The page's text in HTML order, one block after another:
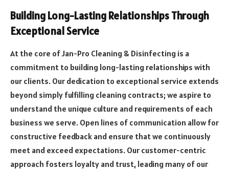
Building Long-Lasting Relationships Through
Exceptional Service
At the core of Jan-Pro Cleaning & Disinfecting is a
commitment to building long-lasting relationships with
our clients. Our dedication to exceptional service extends
beyond simply fulfilling cleaning contracts; we aspire to
understand the unique culture and requirements of each
business we serve. Open lines of communication allow for
constructive feedback and ensure that we continuously
meet and exceed expectations. Our customer-centric
approach fosters loyalty and trust, leading many of our